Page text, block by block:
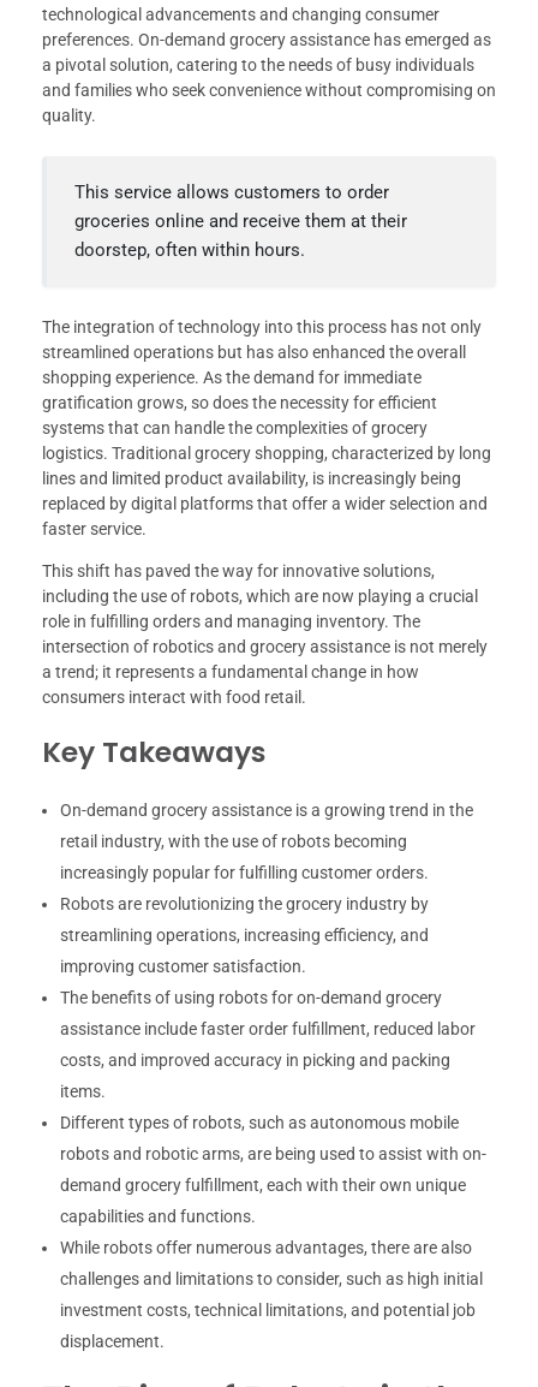
technological advancements and changing consumer
preferences. On-demand grocery assistance has emerged as
a pivotal solution, catering to the needs of busy individuals
and families who seek convenience without compromising on
quality.
This service allows customers to order
groceries online and receive them at their
doorstep, often within hours.
The integration of technology into this process has not only
streamlined operations but has also enhanced the overall
shopping experience. As the demand for immediate
gratification grows, so does the necessity for efficient
systems that can handle the complexities of grocery
logistics. Traditional grocery shopping, characterized by long
lines and limited product availability, is increasingly being
replaced by digital platforms that offer a wider selection and
faster service.
This shift has paved the way for innovative solutions,
including the use of robots, which are now playing a crucial
role in fulfilling orders and managing inventory. The
intersection of robotics and grocery assistance is not merely
a trend; it represents a fundamental change in how
consumers interact with food retail.
Key Takeaways
On-demand grocery assistance is a growing trend in the
retail industry, with the use of robots becoming
increasingly popular for fulfilling customer orders.
Robots are revolutionizing the grocery industry by
streamlining operations, increasing efficiency, and
improving customer satisfaction.
The benefits of using robots for on-demand grocery
assistance include faster order fulfillment, reduced labor
costs, and improved accuracy in picking and packing
items.
Different types of robots, such as autonomous mobile
robots and robotic arms, are being used to assist with on-
demand grocery fulfillment, each with their own unique
capabilities and functions.
While robots offer numerous advantages, there are also
challenges and limitations to consider, such as high initial
investment costs, technical limitations, and potential job
displacement.